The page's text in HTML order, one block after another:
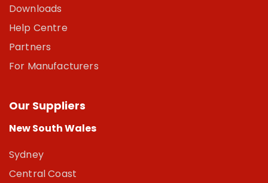
Downloads
Help Centre
Partners
For Manufacturers
Our Suppliers
New South Wales
Sydney
Central Coast